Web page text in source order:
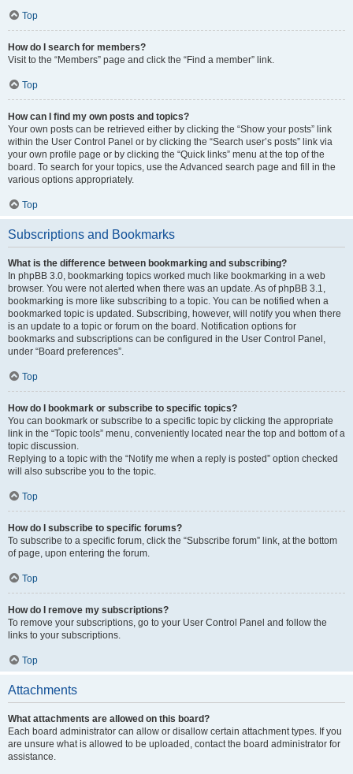
Top
How do I search for members?
Visit to the “Members” page and click the “Find a member” link.
Top
How can I find my own posts and topics?
Your own posts can be retrieved either by clicking the “Show your posts” link
within the User Control Panel or by clicking the “Search user’s posts” link via
your own profile page or by clicking the “Quick links” menu at the top of the
board. To search for your topics, use the Advanced search page and fill in the
various options appropriately.
Top
Subscriptions and Bookmarks
What is the difference between bookmarking and subscribing?
In phpBB 3.0, bookmarking topics worked much like bookmarking in a web
browser. You were not alerted when there was an update. As of phpBB 3.1,
bookmarking is more like subscribing to a topic. You can be notified when a
bookmarked topic is updated. Subscribing, however, will notify you when there
is an update to a topic or forum on the board. Notification options for
bookmarks and subscriptions can be configured in the User Control Panel,
under “Board preferences”.
Top
How do I bookmark or subscribe to specific topics?
You can bookmark or subscribe to a specific topic by clicking the appropriate
link in the “Topic tools” menu, conveniently located near the top and bottom of a
topic discussion.
Replying to a topic with the “Notify me when a reply is posted” option checked
will also subscribe you to the topic.
Top
How do I subscribe to specific forums?
To subscribe to a specific forum, click the “Subscribe forum” link, at the bottom
of page, upon entering the forum.
Top
How do I remove my subscriptions?
To remove your subscriptions, go to your User Control Panel and follow the
links to your subscriptions.
Top
Attachments
What attachments are allowed on this board?
Each board administrator can allow or disallow certain attachment types. If you
are unsure what is allowed to be uploaded, contact the board administrator for
assistance.